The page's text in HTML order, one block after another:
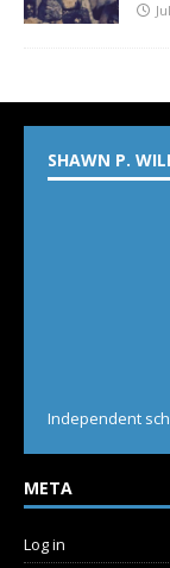
SHAWN P.
Independent
META
Log in